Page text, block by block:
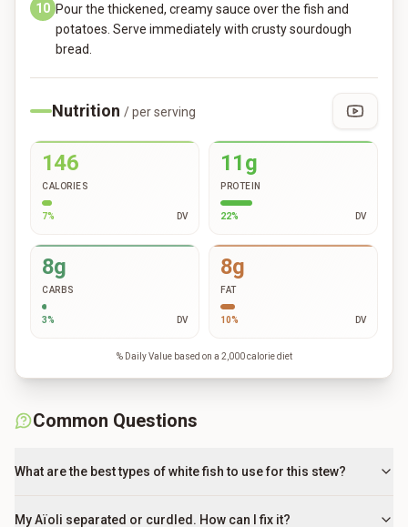
10 Pour the thickened, creamy sauce over the fish and
potatoes. Serve immediately with crusty sourdough
bread.
Nutrition / per serving
146
CALORIES
7% DV
11g
PROTEIN
22% DV
8g
CARBS
3% DV
8g
FAT
10% DV
% Daily Value based on a 2,000 calorie diet
Common Questions
What are the best types of white fish to use for this stew?
My Aïoli separated or curdled. How can I fix it?